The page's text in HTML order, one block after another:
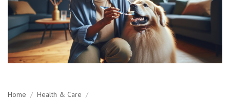
Home / Health & Care /